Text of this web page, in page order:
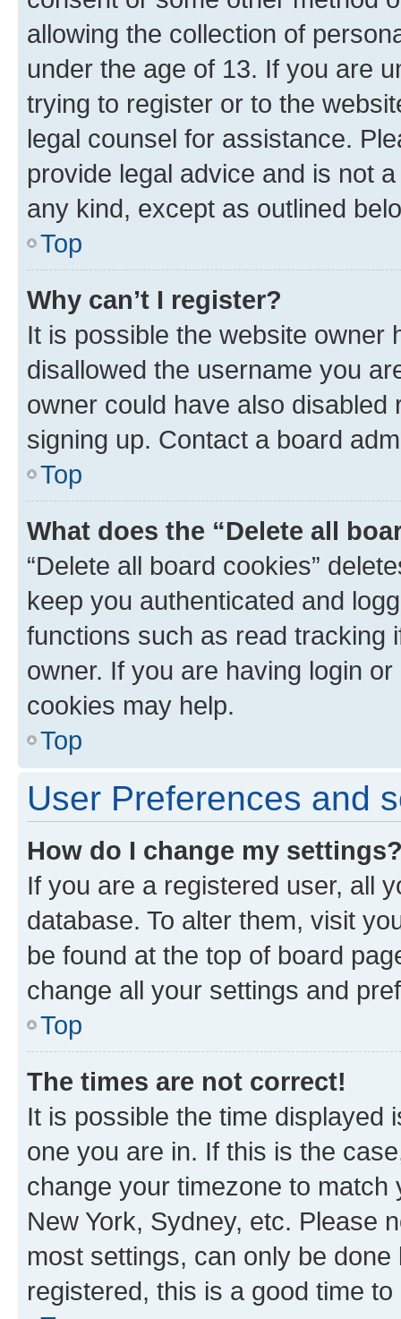
allowing the collection of
under the age of 13. If you are
trying to register or to the
legal counsel for assistance.
provide legal advice and is not
any kind, except as outlined
Top
Why can’t I register?
It is possible the website owner
disallowed the username you
owner could have also
signing up. Contact a board
Top
What does the “Delete all
“Delete all board cookies”
keep you authenticated and
functions such as read tracking
owner. If you are having login
cookies may help.
Top
User Preferences and
How do I change my
If you are a registered user, all
database. To alter them, visit
be found at the top of board
change all your settings and
Top
The times are not correct!
It is possible the time displayed
one you are in. If this is the
change your timezone to
New York, Sydney, etc. Please
most settings, can only be
registered, this is a good time to